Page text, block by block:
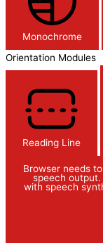
Monochrome
Orientation Modules
Reading Line
Browser needs
speech
with speech